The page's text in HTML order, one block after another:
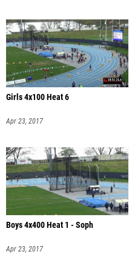
Girls 4x100 Heat 6
Apr 23, 2017
Boys 4x400 Heat 1 - Soph
Apr 23, 2017